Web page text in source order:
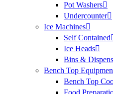
Pot Washers
Undercounter
Ice Machines
Self Contained
Ice Heads
Bins &
Bench Top
Bench Top
Food